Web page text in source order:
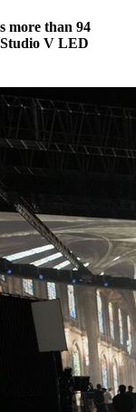
more than 94
Studio V LED